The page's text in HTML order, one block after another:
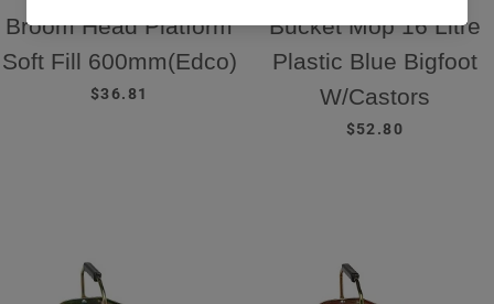
Broom Head Platform
Soft Fill 600mm(Edco)
REGULAR PRICE
$36.81
Bucket Mop 16 Litre
Plastic Blue Bigfoot
W/Castors
REGULAR PRICE
$52.80